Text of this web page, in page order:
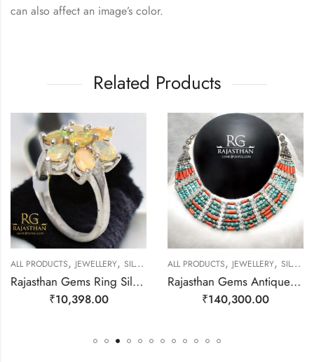
can also affect an image’s color.
Related Products
ALL PRODUCTS, JEWELLERY, SILVER RINGS
Rajasthan Gems Ring Silver 925 Sterling Women Opal Gem Stone Handmade Gift F167
₹10,398.00
ALL PRODUCTS, JEWELLERY, SILVER NECKLACE
Rajasthan Gems Antique Necklace Tibetan Old Silver Natural Turquoise Gem Stone Handmade Women Gift j804
₹140,300.00